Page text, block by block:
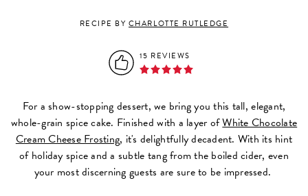
RECIPE BY CHARLOTTE RUTLEDGE
15 REVIEWS
For a show-stopping dessert, we bring you this tall, elegant,
whole-grain spice cake. Finished with a layer ofWhite Chocolate
Cream Cheese Frosting, it's delightfully decadent. With its hint
of holiday spice and a subtle tang from the boiled cider, even
your most discerning guests are sure to be impressed.